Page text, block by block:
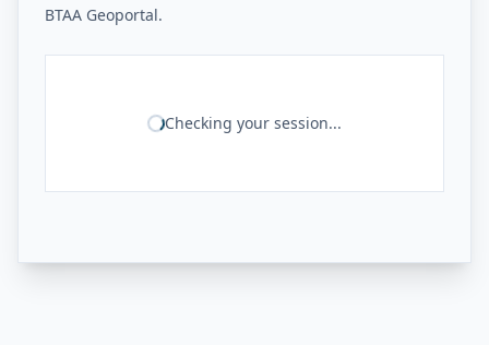
BTAA Geoportal.
Checking your session...